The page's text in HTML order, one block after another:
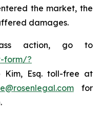
the market, the
damages.
action, go to
form/?
Kim, Esq. toll-free at
for